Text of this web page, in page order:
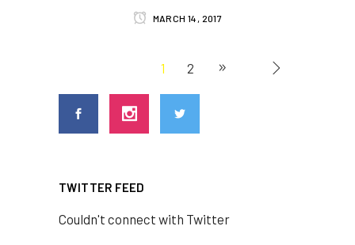
MARCH 14, 2017
1 2
TWITTER FEED
Couldn't connect with Twitter